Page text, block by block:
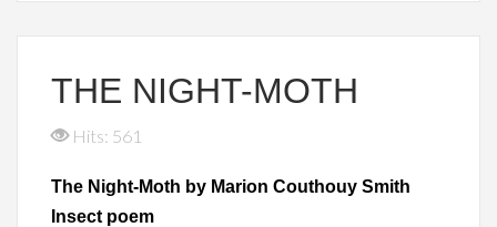
THE NIGHT-MOTH
Hits: 561
The Night-Moth by Marion Couthouy Smith
Insect poem